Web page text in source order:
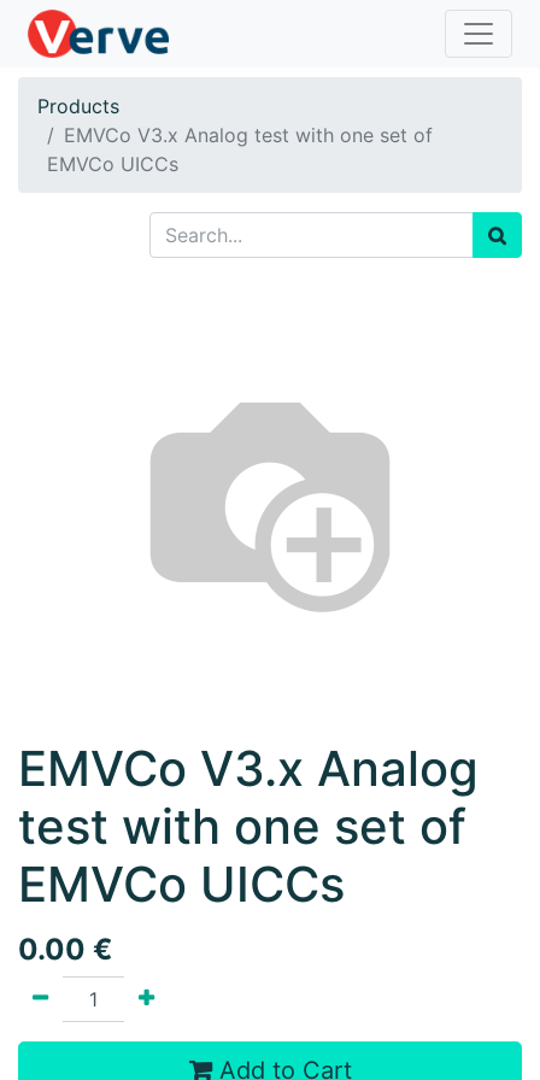
Products
EMVCo V3.x Analog test with one set of
EMVCo UICCs
EMVCo V3.x Analog
test with one set of
EMVCo UICCs
0.00 €
Add to Cart